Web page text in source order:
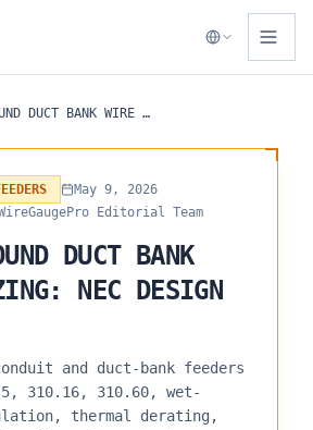
UNDERGROUND DUCT BANK WIRE SIZING: NEC DESIGN GUIDE
May 9, 2026
Editorial Team
DUCT BANK
NEC DESIGN
and duct-bank feeders
310.16, 310.60, wet-
thermal derating,